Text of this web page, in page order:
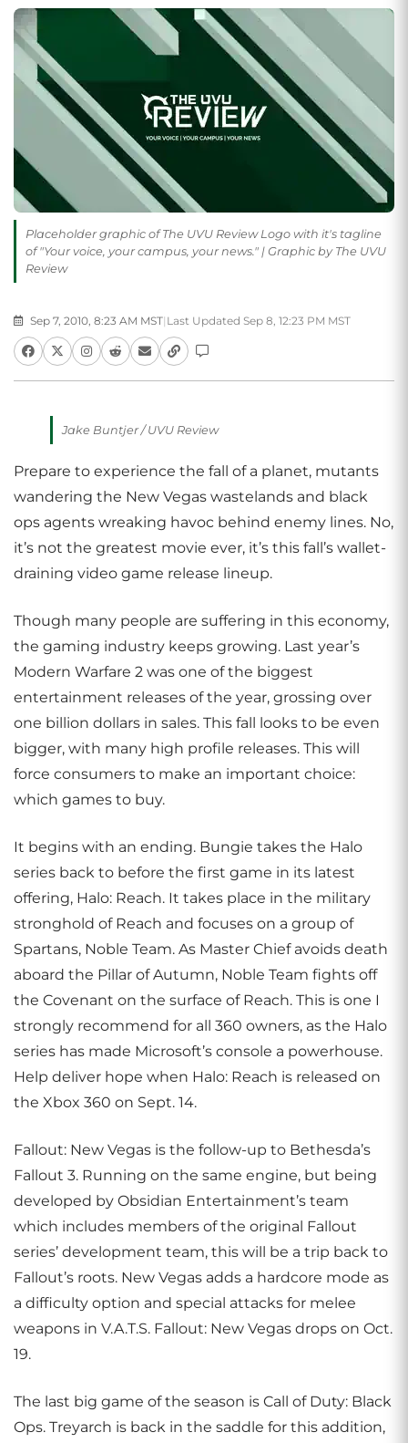
Placeholder graphic of The UVU Review Logo with it's tagline
of "Your voice, your campus, your news." | Graphic by The UVU
Review
Sep 7, 2010, 8:23 AM MST| Last Updated Sep 8, 12:23 PM MST
Jake Buntjer / UVU Review
Prepare to experience the fall of a planet, mutants
wandering the New Vegas wastelands and black
ops agents wreaking havoc behind enemy lines. No,
it’s not the greatest movie ever, it’s this fall’s wallet-
draining video game release lineup.
Though many people are suffering in this economy,
the gaming industry keeps growing. Last year’s
Modern Warfare 2 was one of the biggest
entertainment releases of the year, grossing over
one billion dollars in sales. This fall looks to be even
bigger, with many high profile releases. This will
force consumers to make an important choice:
which games to buy.
It begins with an ending. Bungie takes the Halo
series back to before the first game in its latest
offering, Halo: Reach. It takes place in the military
stronghold of Reach and focuses on a group of
Spartans, Noble Team. As Master Chief avoids death
aboard the Pillar of Autumn, Noble Team fights off
the Covenant on the surface of Reach. This is one I
strongly recommend for all 360 owners, as the Halo
series has made Microsoft’s console a powerhouse.
Help deliver hope when Halo: Reach is released on
the Xbox 360 on Sept. 14.
Fallout: New Vegas is the follow-up to Bethesda’s
Fallout 3. Running on the same engine, but being
developed by Obsidian Entertainment’s team
which includes members of the original Fallout
series’ development team, this will be a trip back to
Fallout’s roots. New Vegas adds a hardcore mode as
a difficulty option and special attacks for melee
weapons in V.A.T.S. Fallout: New Vegas drops on Oct.
19.
The last big game of the season is Call of Duty: Black
Ops. Treyarch is back in the saddle for this addition,